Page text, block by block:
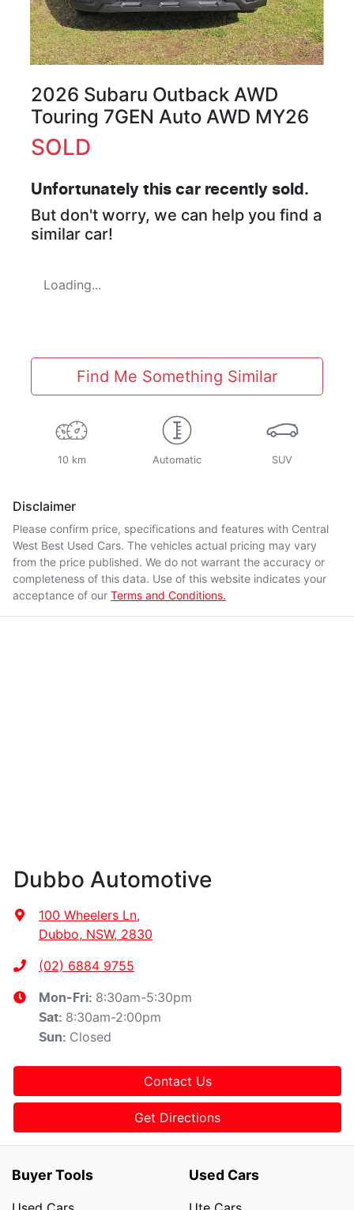
2026 Subaru Outback AWD
Touring 7GEN Auto AWD MY26
SOLD
Unfortunately this car recently sold.
But don't worry, we can help you find a
similar car!
Loading...
Find Me Something Similar
10 km Automatic SUV
Disclaimer
Please confirm price, specifications and features with Central
West Best Used Cars. The vehicles actual pricing may vary
from the price published. We do not warrant the accuracy or
completeness of this data. Use of this website indicates your
acceptance of our Terms and Conditions.
Dubbo Automotive
100 Wheelers Ln,
Dubbo, NSW, 2830
(02) 6884 9755
Mon-Fri: 8:30am-5:30pm
Sat: 8:30am-2:00pm
Sun: Closed
Contact Us
Get Directions
Buyer Tools Used Cars